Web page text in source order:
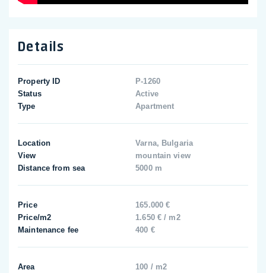
Details
Property ID
P-1260
Status
Active
Type
Apartment
Location
Varna, Bulgaria
View
mountain view
Distance from sea
5000 m
Price
165.000 €
Price/m2
1.650 € / m2
Maintenance fee
400 €
Area
100 / m2